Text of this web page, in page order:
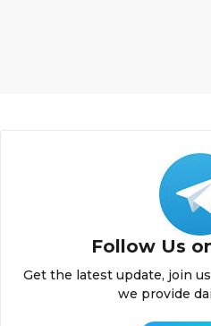
Follow Us
Get the latest update, join
we provide